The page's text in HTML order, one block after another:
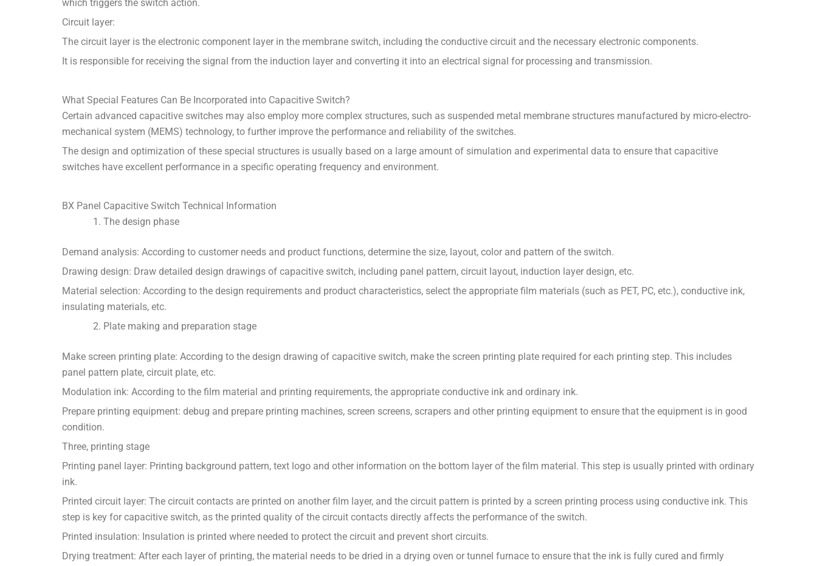
which triggers the switch action.
Circuit layer:
The circuit layer is the electronic component layer in the membrane switch, including the conductive circuit and the necessary electronic components.
It is responsible for receiving the signal from the induction layer and converting it into an electrical signal for processing and transmission.
What Special Features Can Be Incorporated into Capacitive Switch?
Certain advanced capacitive switches may also employ more complex structures, such as suspended metal membrane structures manufactured by micro-electro-
mechanical system (MEMS) technology, to further improve the performance and reliability of the switches.
The design and optimization of these special structures is usually based on a large amount of simulation and experimental data to ensure that capacitive
switches have excellent performance in a specific operating frequency and environment.
BX Panel Capacitive Switch Technical Information
The design phase
Demand analysis: According to customer needs and product functions, determine the size, layout, color and pattern of the switch.
Drawing design: Draw detailed design drawings of capacitive switch, including panel pattern, circuit layout, induction layer design, etc.
Material selection: According to the design requirements and product characteristics, select the appropriate film materials (such as PET, PC, etc.), conductive ink,
insulating materials, etc.
Plate making and preparation stage
Make screen printing plate: According to the design drawing of capacitive switch, make the screen printing plate required for each printing step. This includes
panel pattern plate, circuit plate, etc.
Modulation ink: According to the film material and printing requirements, the appropriate conductive ink and ordinary ink.
Prepare printing equipment: debug and prepare printing machines, screen screens, scrapers and other printing equipment to ensure that the equipment is in good
condition.
Three, printing stage
Printing panel layer: Printing background pattern, text logo and other information on the bottom layer of the film material. This step is usually printed with ordinary
ink.
Printed circuit layer: The circuit contacts are printed on another film layer, and the circuit pattern is printed by a screen printing process using conductive ink. This
step is key for capacitive switch, as the printed quality of the circuit contacts directly affects the performance of the switch.
Printed insulation: Insulation is printed where needed to protect the circuit and prevent short circuits.
Drying treatment: After each layer of printing, the material needs to be dried in a drying oven or tunnel furnace to ensure that the ink is fully cured and firmly